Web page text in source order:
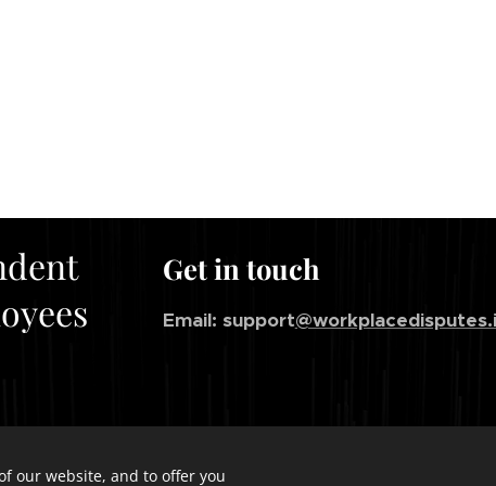
Get in touch
Email: support
our website, and to offer you